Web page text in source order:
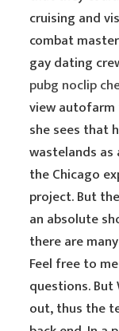
cruising and
combat
gay dating
pubg noclip
view autofarm
she sees that
wastelands
the Chicago
project. But
an absolute
there are
Feel free to
questions.
out, thus the